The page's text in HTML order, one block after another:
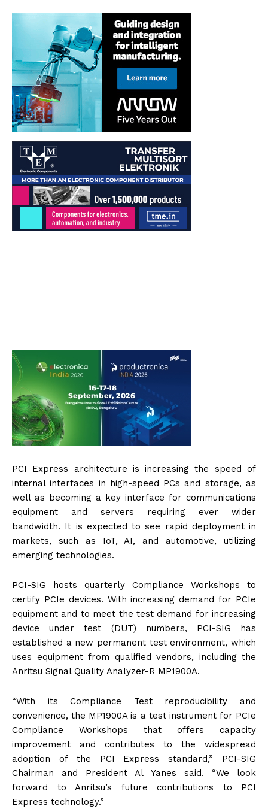
PCI Express architecture is increasing the speed of
internal interfaces in high-speed PCs and storage, as
well as becoming a key interface for communications
equipment and servers requiring ever wider
bandwidth. It is expected to see rapid deployment in
markets, such as IoT, AI, and automotive, utilizing
emerging technologies.
PCI-SIG hosts quarterly Compliance Workshops to
certify PCIe devices. With increasing demand for PCIe
equipment and to meet the test demand for increasing
device under test (DUT) numbers, PCI-SIG has
established a new permanent test environment, which
uses equipment from qualified vendors, including the
Anritsu Signal Quality Analyzer-R MP1900A.
“With its Compliance Test reproducibility and
convenience, the MP1900A is a test instrument for PCIe
Compliance Workshops that offers capacity
improvement and contributes to the widespread
adoption of the PCI Express standard,” PCI-SIG
Chairman and President Al Yanes said. “We look
forward to Anritsu’s future contributions to PCI
Express technology.”